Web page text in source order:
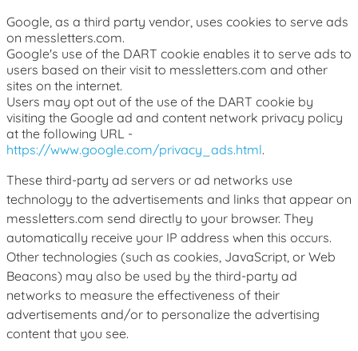
Google, as a third party vendor, uses cookies to serve ads
on messletters.com.
Google's use of the DART cookie enables it to serve ads to
users based on their visit to messletters.com and other
sites on the internet.
Users may opt out of the use of the DART cookie by
visiting the Google ad and content network privacy policy
at the following URL -
https://www.google.com/privacy_ads.html.
These third-party ad servers or ad networks use
technology to the advertisements and links that appear on
messletters.com send directly to your browser. They
automatically receive your IP address when this occurs.
Other technologies (such as cookies, JavaScript, or Web
Beacons) may also be used by the third-party ad
networks to measure the effectiveness of their
advertisements and/or to personalize the advertising
content that you see.